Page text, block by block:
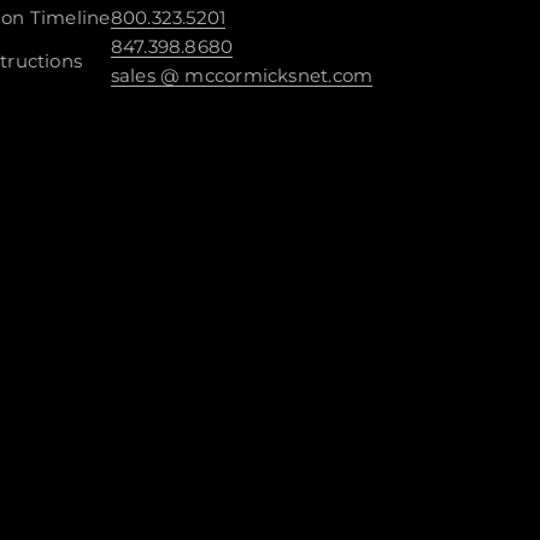
Timeline800.323.5201
847.398.8680
sales @ mccormicksnet.com